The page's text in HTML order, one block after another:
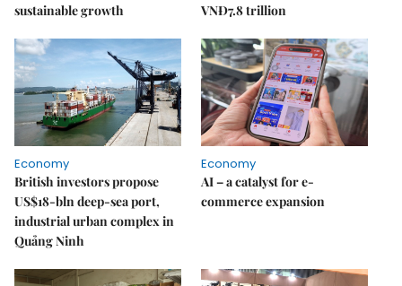
sustainable growth
VNĐ7.8 trillion
Economy
British investors propose
US$18-bln deep-sea port,
industrial urban complex in
Quảng Ninh
Economy
AI – a catalyst for e-
commerce expansion